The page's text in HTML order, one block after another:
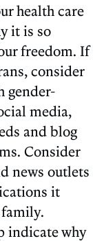
health care
it is so
freedom. If
consider
gender-
media,
and blog
Consider
news outlets
it
indicate why